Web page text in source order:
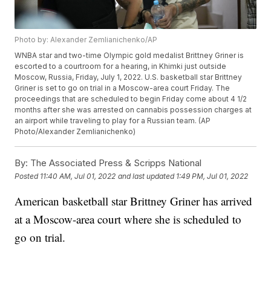
Photo by: Alexander Zemlianichenko/AP
WNBA star and two-time Olympic gold medalist Brittney Griner is
escorted to a courtroom for a hearing, in Khimki just outside
Moscow, Russia, Friday, July 1, 2022. U.S. basketball star Brittney
Griner is set to go on trial in a Moscow-area court Friday. The
proceedings that are scheduled to begin Friday come about 4 1/2
months after she was arrested on cannabis possession charges at
an airport while traveling to play for a Russian team. (AP
Photo/Alexander Zemlianichenko)
By: The Associated Press & Scripps National
Posted 11:40 AM, Jul 01, 2022 and last updated 1:49 PM, Jul 01, 2022
American basketball star Brittney Griner has arrived
at a Moscow-area court where she is scheduled to
go on trial.